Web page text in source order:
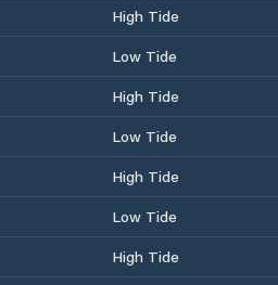
High Tide
Low Tide
High Tide
Low Tide
High Tide
Low Tide
High Tide